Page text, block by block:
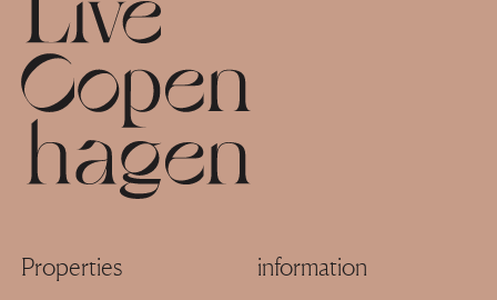
Properties information